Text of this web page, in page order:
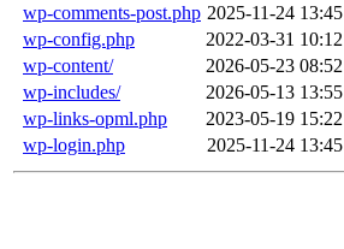
wp-comments-post.php 2025-11-24 13:45
wp-config.php
2022-03-31 10:12
wp-content/
2026-05-23 08:52
wp-includes/
2026-05-13 13:55
wp-links-opml.php
2023-05-19 15:22
wp-login.php
2025-11-24 13:45